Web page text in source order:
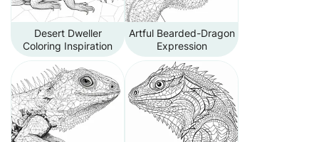
Desert Dweller
Coloring Inspiration
Artful Bearded-Dragon
Expression